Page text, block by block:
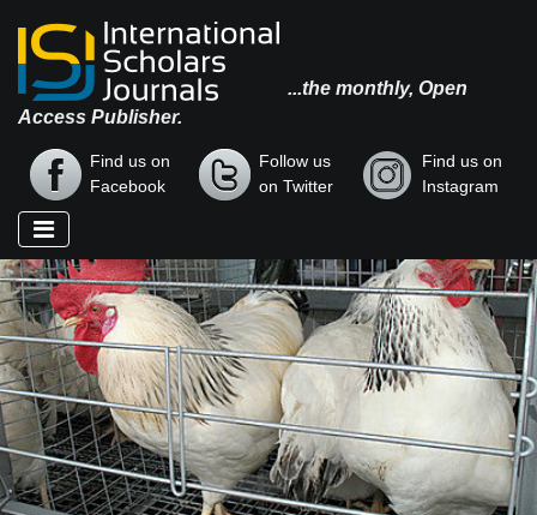
...the monthly, Open
Access Publisher.
Find us on
Facebook
Follow us
on Twitter
Find us on
Instagram